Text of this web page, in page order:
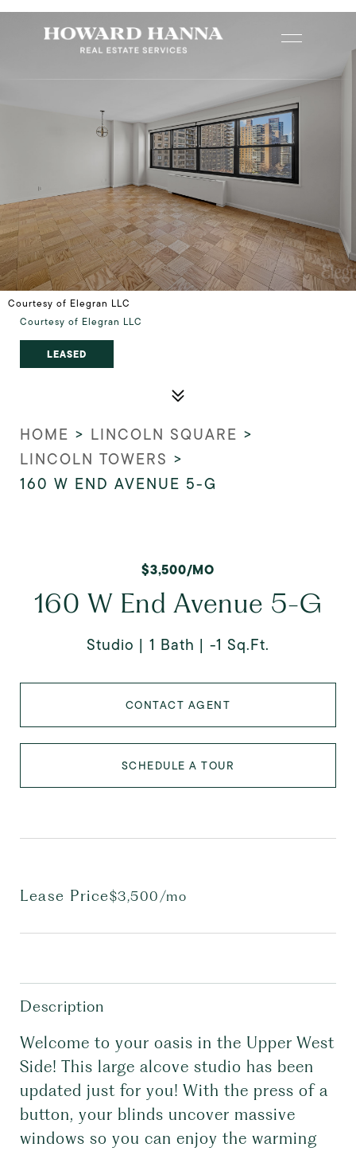
Courtesy of Elegran LLC
Courtesy of Elegran LLC
LEASED
HOME > LINCOLN SQUARE >
LINCOLN TOWERS >
160 W END AVENUE 5-G
$3,500/MO
160 W End Avenue 5-G
Studio 1 Bath -1 Sq.Ft.
CONTACT AGENT
SCHEDULE A TOUR
Lease Price$3,500/mo
Description
Welcome to your oasis in the Upper West
Side! This large alcove studio has been
updated just for you! With the press of a
button, your blinds uncover massive
windows so you can enjoy the warming